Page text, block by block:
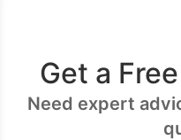
Get a
Need expert